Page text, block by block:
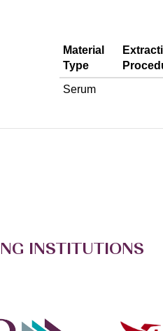
Material
Type
Serum
INSTITUTIONS